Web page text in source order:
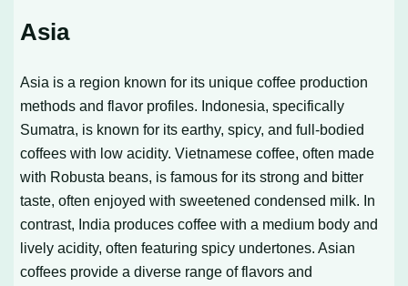
Asia
Asia is a region known for its unique coffee production
methods and flavor profiles. Indonesia, specifically
Sumatra, is known for its earthy, spicy, and full-bodied
coffees with low acidity. Vietnamese coffee, often made
with Robusta beans, is famous for its strong and bitter
taste, often enjoyed with sweetened condensed milk. In
contrast, India produces coffee with a medium body and
lively acidity, often featuring spicy undertones. Asian
coffees provide a diverse range of flavors and